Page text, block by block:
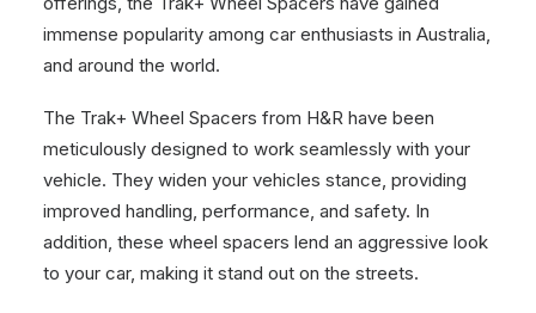
immense popularity among car enthusiasts in Australia,
and around the world.
The Trak+ Wheel Spacers from H&R have been
meticulously designed to work seamlessly with your
vehicle. They widen your vehicles stance, providing
improved handling, performance, and safety. In
addition, these wheel spacers lend an aggressive look
to your car, making it stand out on the streets.